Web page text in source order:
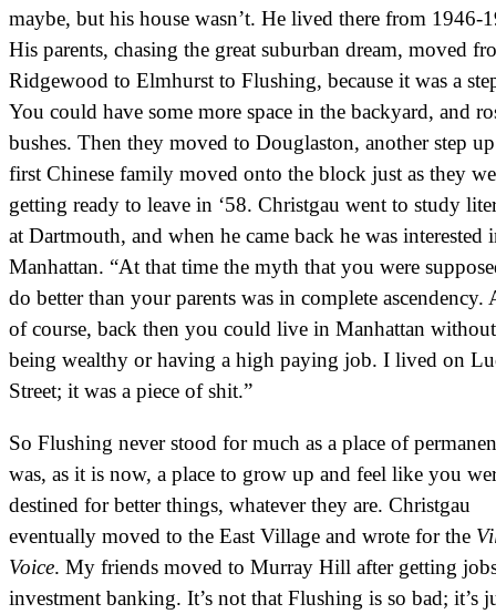
maybe, but his house wasn’t. He lived there from 1946-
His parents, chasing the great suburban dream, moved
Ridgewood to Elmhurst to Flushing, because it was a
You could have some more space in the backyard, and
bushes. Then they moved to Douglaston, another step
first Chinese family moved onto the block just as they
getting ready to leave in ‘58. Christgau went to study
at Dartmouth, and when he came back he was interested
Manhattan. “At that time the myth that you were
do better than your parents was in complete ascendency.
of course, back then you could live in Manhattan without
being wealthy or having a high paying job. I lived on
Street; it was a piece of shit.”
So Flushing never stood for much as a place of
was, as it is now, a place to grow up and feel like you
destined for better things, whatever they are. Christgau
eventually moved to the East Village and wrote for the
Voice. My friends moved to Murray Hill after getting
investment banking. It’s not that Flushing is so bad; it’s